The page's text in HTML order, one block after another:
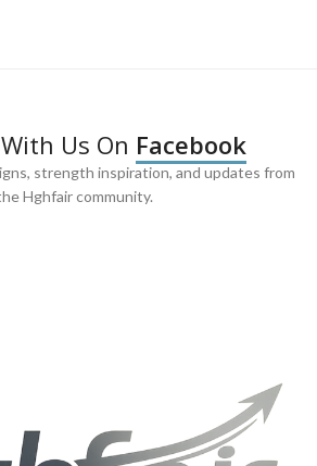
Us On Facebook
strength inspiration, and updates from
Hghfair community.